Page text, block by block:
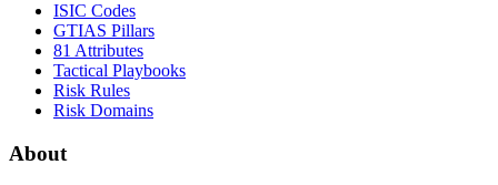
ISIC Codes
GTIAS Pillars
81 Attributes
Tactical Playbooks
Risk Rules
Risk Domains
About